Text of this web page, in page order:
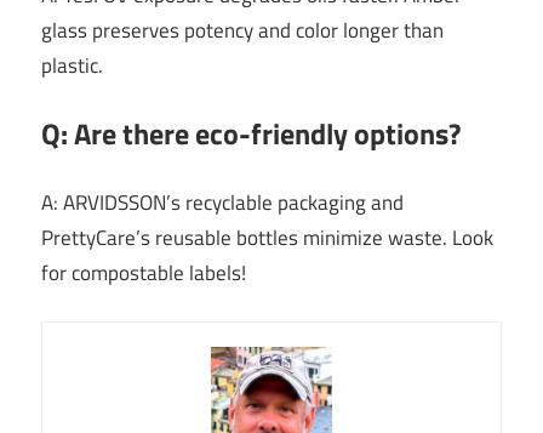
glass preserves potency and color longer than
plastic.
Q: Are there eco-friendly options?
A: ARVIDSSON’s recyclable packaging and
PrettyCare’s reusable bottles minimize waste. Look
for compostable labels!